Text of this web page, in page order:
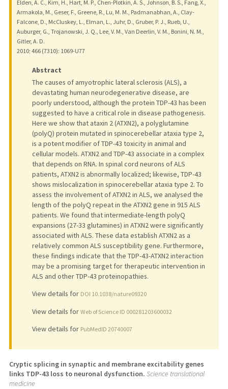
Elden, A. C., Kim, H., Hart, M. P., Chen-Plotkin, A. S., Johnson, B. S., Fang, X.,
Armakola, M., Geser, F., Greene, R., Lu, M. M., Padmanabhan, A., Clay-
Falcone, D., McCluskey, L., Elman, L., Juhr, D., Gruber, P. J., Rueb, U.,
Auburger, G., Trojanowski, J. Q., Lee, V. M., Van Deerlin, V. M., Bonini, N. M.,
Gitler, A. D.
2010; 466 (7310): 1069-U77
Abstract
The causes of amyotrophic lateral sclerosis (ALS), a
devastating human neurodegenerative disease, are
poorly understood, although the protein TDP-43 has been
suggested to have a critical role in disease pathogenesis.
Here we show that ataxin 2 (ATXN2), a polyglutamine
(polyQ) protein mutated in spinocerebellar ataxia type 2,
is a potent modifier of TDP-43 toxicity in animal and
cellular models. ATXN2 and TDP-43 associate in a complex
that depends on RNA. In spinal cord neurons of ALS
patients, ATXN2 is abnormally localized; likewise, TDP-43
shows mislocalization in spinocerebellar ataxia type 2. To
assess the involvement of ATXN2 in ALS, we analysed the
length of the polyQ repeat in the ATXN2 gene in 915 ALS
patients. We found that intermediate-length polyQ
expansions (27-33 glutamines) in ATXN2 were significantly
associated with ALS. These data establish ATXN2 as a
relatively common ALS susceptibility gene. Furthermore,
these findings indicate that the TDP-43-ATXN2 interaction
may be a promising target for therapeutic intervention in
ALS and other TDP-43 proteinopathies.
View details for DOI 10.1038/nature09320
View details for Web of Science ID 000281203600032
View details for PubMedID 20740007
Cryptic splicing in synaptic and membrane excitability genes
links TDP-43 loss to neuronal dysfunction. Science translational
medicine